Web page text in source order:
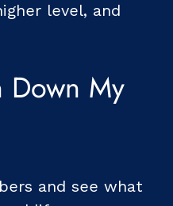
level, and
Down My
and see what